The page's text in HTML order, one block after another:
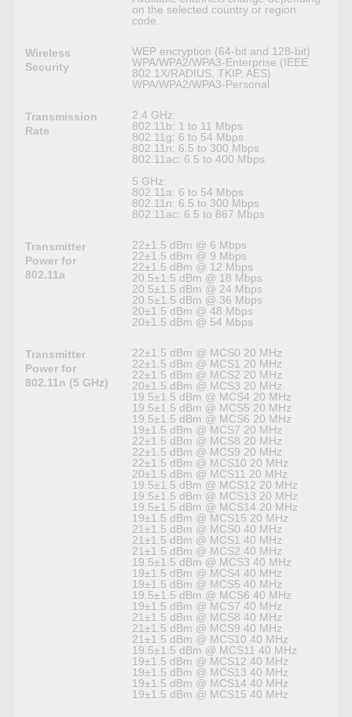
on the selected country or region
code.
Wireless
Security
WEP encryption (64-bit and 128-bit)
WPA/WPA2/WPA3-Enterprise (IEEE
802.1X/RADIUS, TKIP, AES)
WPA/WPA2/WPA3-Personal
Transmission
Rate
2.4 GHz:
802.11b: 1 to 11 Mbps
802.11g: 6 to 54 Mbps
802.11n: 6.5 to 300 Mbps
802.11ac: 6.5 to 400 Mbps
5 GHz:
802.11a: 6 to 54 Mbps
802.11n: 6.5 to 300 Mbps
802.11ac: 6.5 to 867 Mbps
Transmitter
Power for
802.11a
22±1.5 dBm @ 6 Mbps
22±1.5 dBm @ 9 Mbps
22±1.5 dBm @ 12 Mbps
20.5±1.5 dBm @ 18 Mbps
20.5±1.5 dBm @ 24 Mbps
20.5±1.5 dBm @ 36 Mbps
20±1.5 dBm @ 48 Mbps
20±1.5 dBm @ 54 Mbps
Transmitter
Power for
802.11n (5 GHz)
22±1.5 dBm @ MCS0 20 MHz
22±1.5 dBm @ MCS1 20 MHz
22±1.5 dBm @ MCS2 20 MHz
20±1.5 dBm @ MCS3 20 MHz
19.5±1.5 dBm @ MCS4 20 MHz
19.5±1.5 dBm @ MCS5 20 MHz
19.5±1.5 dBm @ MCS6 20 MHz
19±1.5 dBm @ MCS7 20 MHz
22±1.5 dBm @ MCS8 20 MHz
22±1.5 dBm @ MCS9 20 MHz
22±1.5 dBm @ MCS10 20 MHz
20±1.5 dBm @ MCS11 20 MHz
19.5±1.5 dBm @ MCS12 20 MHz
19.5±1.5 dBm @ MCS13 20 MHz
19.5±1.5 dBm @ MCS14 20 MHz
19±1.5 dBm @ MCS15 20 MHz
21±1.5 dBm @ MCS0 40 MHz
21±1.5 dBm @ MCS1 40 MHz
21±1.5 dBm @ MCS2 40 MHz
19.5±1.5 dBm @ MCS3 40 MHz
19±1.5 dBm @ MCS4 40 MHz
19±1.5 dBm @ MCS5 40 MHz
19.5±1.5 dBm @ MCS6 40 MHz
19±1.5 dBm @ MCS7 40 MHz
21±1.5 dBm @ MCS8 40 MHz
21±1.5 dBm @ MCS9 40 MHz
21±1.5 dBm @ MCS10 40 MHz
19.5±1.5 dBm @ MCS11 40 MHz
19±1.5 dBm @ MCS12 40 MHz
19±1.5 dBm @ MCS13 40 MHz
19±1.5 dBm @ MCS14 40 MHz
19±1.5 dBm @ MCS15 40 MHz